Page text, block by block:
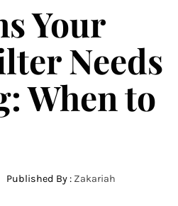
Your
Needs
When to
Published By : Zakariah